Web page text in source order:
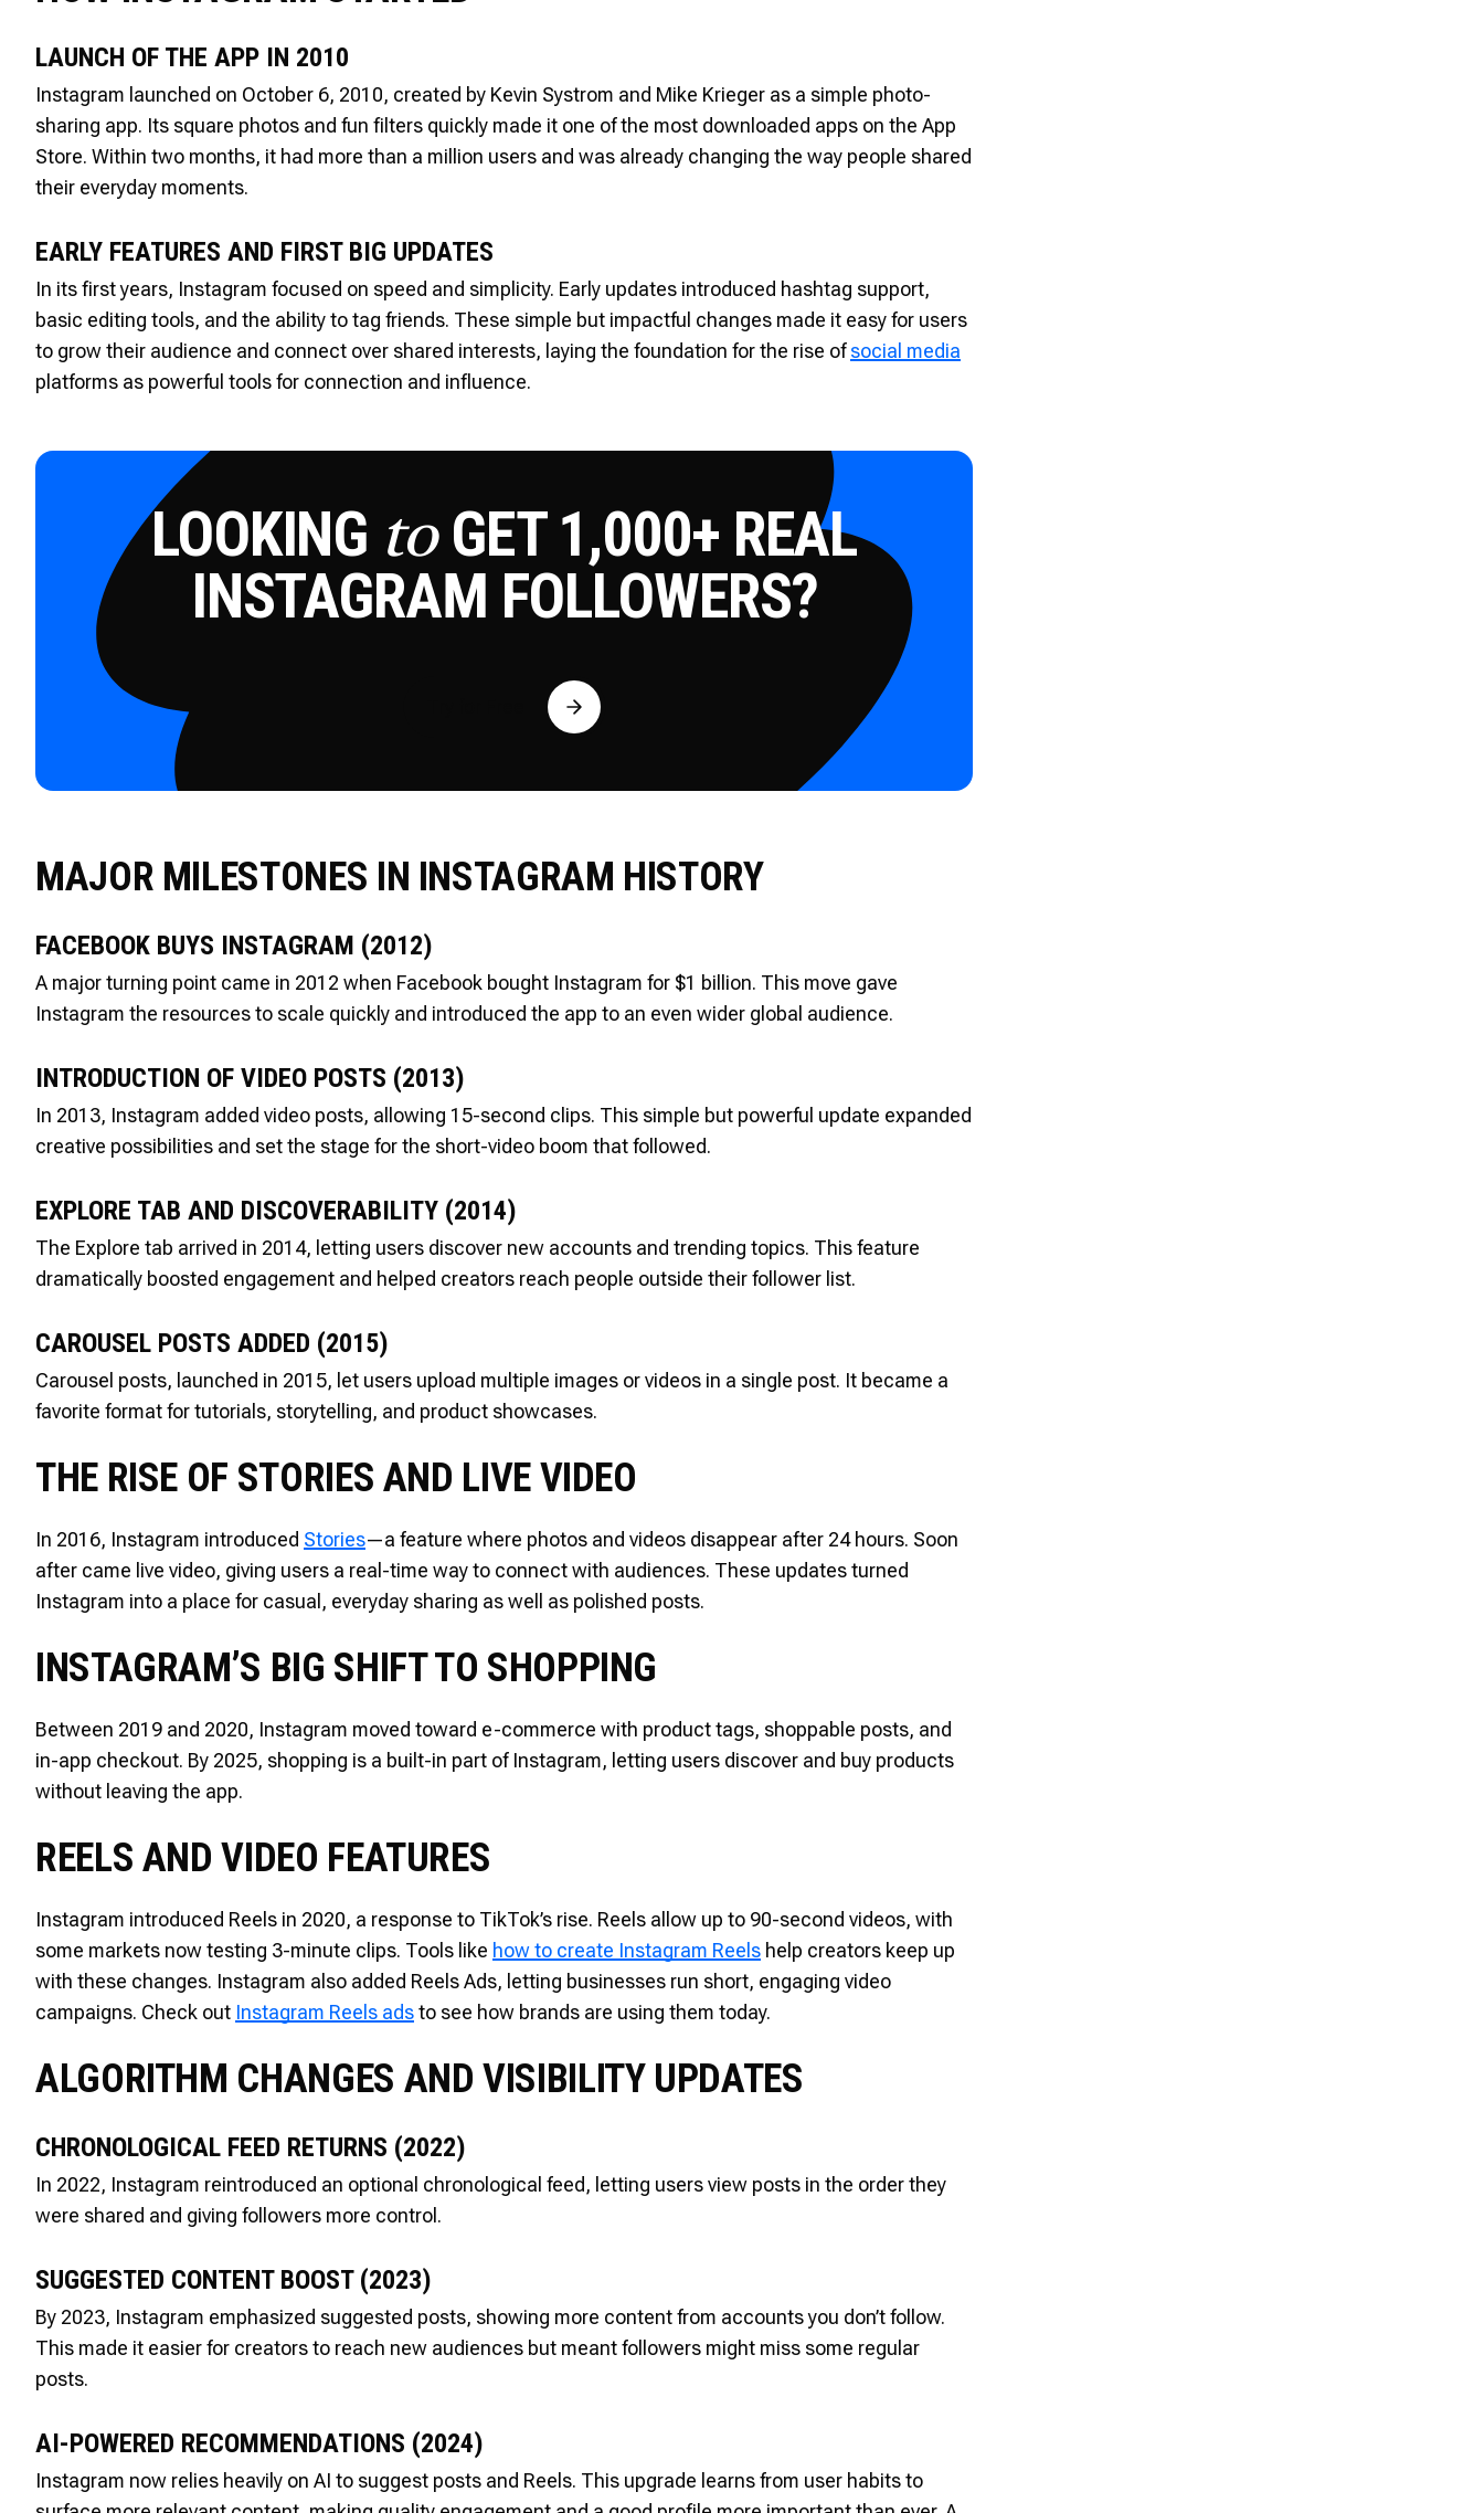
LAUNCH OF THE APP IN 2010
Instagram launched on October 6, 2010, created by Kevin Systrom and Mike Krieger as a simple photo-
sharing app. Its square photos and fun filters quickly made it one of the most downloaded apps on the App
Store. Within two months, it had more than a million users and was already changing the way people shared
their everyday moments.
EARLY FEATURES AND FIRST BIG UPDATES
In its first years, Instagram focused on speed and simplicity. Early updates introduced hashtag support,
basic editing tools, and the ability to tag friends. These simple but impactful changes made it easy for users
to grow their audience and connect over shared interests, laying the foundation for the rise ofsocial media
platforms as powerful tools for connection and influence.
LOOKING toGET 1,000+ REAL
INSTAGRAM FOLLOWERS?
MAJOR MILESTONES IN INSTAGRAM HISTORY
FACEBOOK BUYS INSTAGRAM (2012)
A major turning point came in 2012 when Facebook bought Instagram for $1 billion. This move gave
Instagram the resources to scale quickly and introduced the app to an even wider global audience.
INTRODUCTION OF VIDEO POSTS (2013)
In 2013, Instagram added video posts, allowing 15-second clips. This simple but powerful update expanded
creative possibilities and set the stage for the short-video boom that followed.
EXPLORE TAB AND DISCOVERABILITY (2014)
The Explore tab arrived in 2014, letting users discover new accounts and trending topics. This feature
dramatically boosted engagement and helped creators reach people outside their follower list.
CAROUSEL POSTS ADDED (2015)
Carousel posts, launched in 2015, let users upload multiple images or videos in a single post. It became a
favorite format for tutorials, storytelling, and product showcases.
THE RISE OF STORIES AND LIVE VIDEO
In 2016, Instagram introduced Stories—a feature where photos and videos disappear after 24 hours. Soon
after came live video, giving users a real-time way to connect with audiences. These updates turned
Instagram into a place for casual, everyday sharing as well as polished posts.
INSTAGRAM’S BIG SHIFT TO SHOPPING
Between 2019 and 2020, Instagram moved toward e-commerce with product tags, shoppable posts, and
in-app checkout. By 2025, shopping is a built-in part of Instagram, letting users discover and buy products
without leaving the app.
REELS AND VIDEO FEATURES
Instagram introduced Reels in 2020, a response to TikTok’s rise. Reels allow up to 90-second videos, with
some markets now testing 3-minute clips. Tools like how to create Instagram Reels help creators keep up
with these changes. Instagram also added Reels Ads, letting businesses run short, engaging video
campaigns. Check out Instagram Reels adsto see how brands are using them today.
ALGORITHM CHANGES AND VISIBILITY UPDATES
CHRONOLOGICAL FEED RETURNS (2022)
In 2022, Instagram reintroduced an optional chronological feed, letting users view posts in the order they
were shared and giving followers more control.
SUGGESTED CONTENT BOOST (2023)
By 2023, Instagram emphasized suggested posts, showing more content from accounts you don’t follow.
This made it easier for creators to reach new audiences but meant followers might miss some regular
posts.
AI-POWERED RECOMMENDATIONS (2024)
Instagram now relies heavily on AI to suggest posts and Reels. This upgrade learns from user habits to